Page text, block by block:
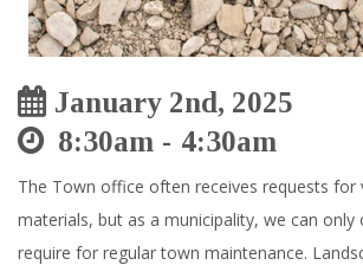
January 2nd, 2025
8:30am
4:30am
The Town office often receives requests for
materials, but as a municipality, we can only
require for regular town maintenance.